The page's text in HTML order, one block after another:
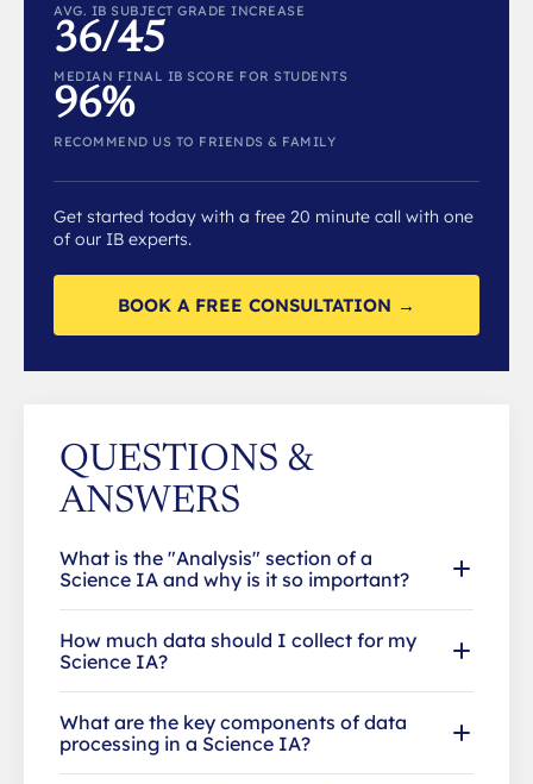
AVG. IB SUBJECT GRADE INCREASE
36/45
MEDIAN FINAL IB SCORE FOR STUDENTS
96%
RECOMMEND US TO FRIENDS & FAMILY
Get started today with a free 20 minute call with one
of our IB experts.
BOOK A FREE CONSULTATION →
QUESTIONS &
ANSWERS
What is the "Analysis" section of a
Science IA and why is it so important?
How much data should I collect for my
Science IA?
What are the key components of data
processing in a Science IA?